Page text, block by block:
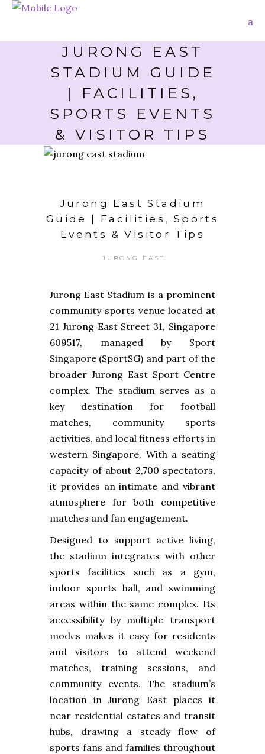
JURONG EAST
STADIUM GUIDE
| FACILITIES,
SPORTS EVENTS
& VISITOR TIPS
Jurong East Stadium
Guide | Facilities, Sports
Events & Visitor Tips
JURONG EAST
Jurong East Stadium is a prominent
community sports venue located at
21 Jurong East Street 31, Singapore
609517, managed by Sport
Singapore (SportSG) and part of the
broader Jurong East Sport Centre
complex. The stadium serves as a
key destination for football
matches, community sports
activities, and local fitness efforts in
western Singapore. With a seating
capacity of about 2,700 spectators,
it provides an intimate and vibrant
atmosphere for both competitive
matches and fan engagement.
Designed to support active living,
the stadium integrates with other
sports facilities such as a gym,
indoor sports hall, and swimming
areas within the same complex. Its
accessibility by multiple transport
modes makes it easy for residents
and visitors to attend weekend
matches, training sessions, and
community events. The stadium’s
location in Jurong East places it
near residential estates and transit
hubs, drawing a steady flow of
sports fans and families throughout